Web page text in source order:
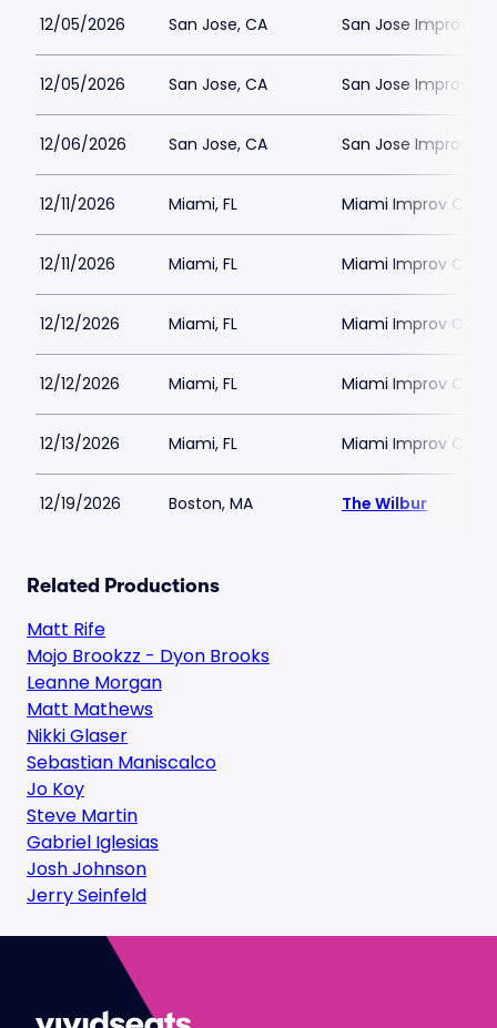
12/05/2026 San Jose, CA San Jose Improv
12/05/2026 San Jose, CA San Jose Improv
12/06/2026 San Jose, CA San Jose Improv
12/11/2026 Miami, FL Miami Improv
12/11/2026 Miami, FL Miami Improv
12/12/2026 Miami, FL Miami Improv
12/12/2026 Miami, FL Miami Improv
12/13/2026 Miami, FL Miami Improv
12/19/2026 Boston, MA The Wilbur
Related Productions
Matt Rife
Mojo Brookzz - Dyon Brooks
Leanne Morgan
Matt Mathews
Nikki Glaser
Sebastian Maniscalco
Jo Koy
Steve Martin
Gabriel Iglesias
Josh Johnson
Jerry Seinfeld